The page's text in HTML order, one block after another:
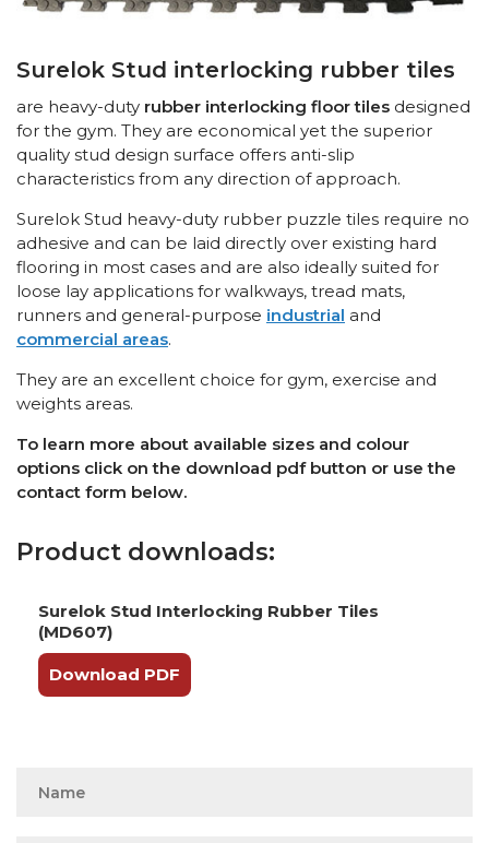
Surelok Stud interlocking rubber tiles
are heavy-duty rubber interlocking floor tiles designed
for the gym. They are economical yet the superior
quality stud design surface offers anti-slip
characteristics from any direction of approach.
Surelok Stud heavy-duty rubber puzzle tiles require no
adhesive and can be laid directly over existing hard
flooring in most cases and are also ideally suited for
loose lay applications for walkways, tread mats,
runners and general-purpose industrial and
commercial areas.
They are an excellent choice for gym, exercise and
weights areas.
To learn more about available sizes and colour
options click on the download pdf button or use the
contact form below.
Product downloads:
Surelok Stud Interlocking Rubber Tiles
(MD607)
Download PDF